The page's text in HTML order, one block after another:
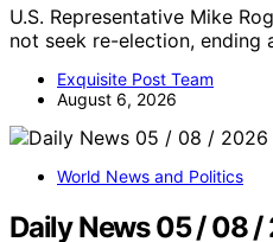
U.S. Representative Mike
not seek re-election, ending
Exquisite Post Team
August 6, 2026
World News and Politics
Daily News 05 / 08 /